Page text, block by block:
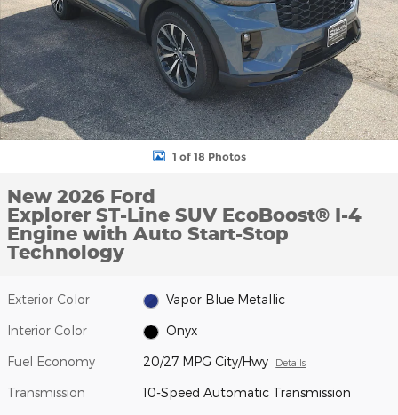
1 of 18 Photos
New 2026 Ford
Explorer ST-Line SUV EcoBoost® I-4
Engine with Auto Start-Stop
Technology
Exterior Color Vapor Blue Metallic
Interior Color Onyx
Fuel Economy 20/27 MPG City/Hwy Details
Transmission 10-Speed Automatic Transmission